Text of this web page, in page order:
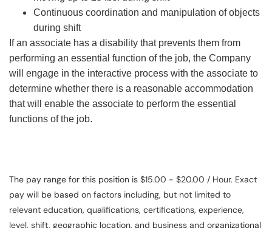
Continuous coordination and manipulation of objects
during shift
If an associate has a disability that prevents them from
performing an essential function of the job, the Company
will engage in the interactive process with the associate to
determine whether there is a reasonable accommodation
that will enable the associate to perform the essential
functions of the job.
The pay range for this position is $15.00 - $20.00 / Hour. Exact
pay will be based on factors including, but not limited to
relevant education, qualifications, certifications, experience,
level, shift, geographic location, and business and organizational